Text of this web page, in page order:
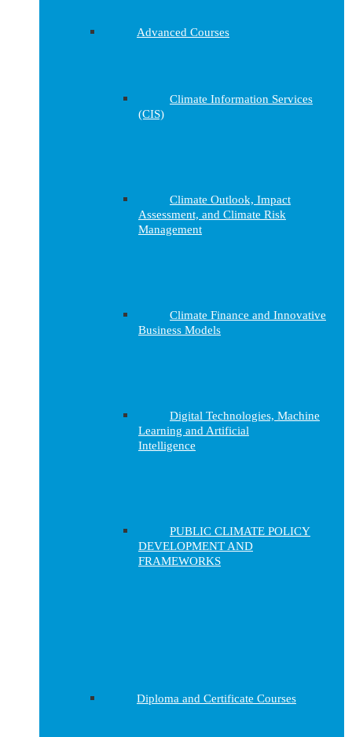
Advanced Courses
Climate Information Services
(CIS)
Climate Outlook, Impact
Assessment, and Climate Risk
Management
Climate Finance and Innovative
Business Models
Digital Technologies, Machine
Learning and Artificial
Intelligence
PUBLIC CLIMATE POLICY
DEVELOPMENT AND
FRAMEWORKS
Diploma and Certificate Courses